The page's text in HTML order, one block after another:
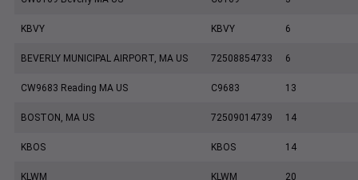
KBVY KBVY 6
BEVERLY MUNICIPAL AIRPORT, MA US 72508854733 6
CW9683 Reading MA US C9683 13
BOSTON, MA US 72509014739 14
KBOS KBOS 14
KLWM KLWM 20